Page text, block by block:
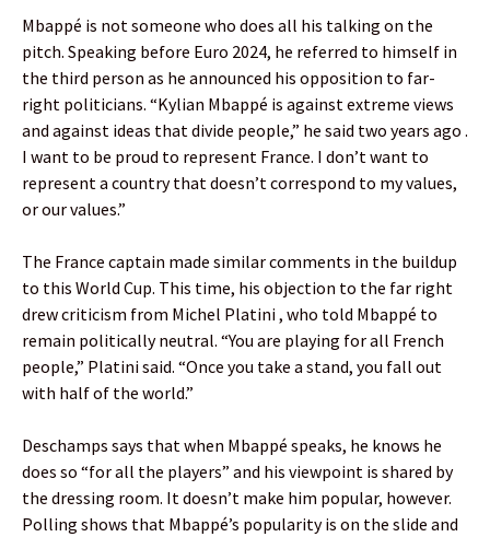
Mbappé is not someone who does all his talking on the
pitch. Speaking before Euro 2024, he referred to himself in
the third person as he announced his opposition to far-
right politicians. “Kylian Mbappé is against extreme views
and against ideas that divide people,” he said two years ago .
I want to be proud to represent France. I don’t want to
represent a country that doesn’t correspond to my values,
or our values.”
The France captain made similar comments in the buildup
to this World Cup. This time, his objection to the far right
drew criticism from Michel Platini , who told Mbappé to
remain politically neutral. “You are playing for all French
people,” Platini said. “Once you take a stand, you fall out
with half of the world.”
Deschamps says that when Mbappé speaks, he knows he
does so “for all the players” and his viewpoint is shared by
the dressing room. It doesn’t make him popular, however.
Polling shows that Mbappé’s popularity is on the slide and